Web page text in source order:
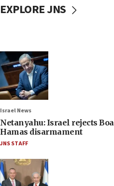
EXPLORE JNS
Israel News
Netanyahu: Israel rejects
Hamas disarmament
JNS STAFF